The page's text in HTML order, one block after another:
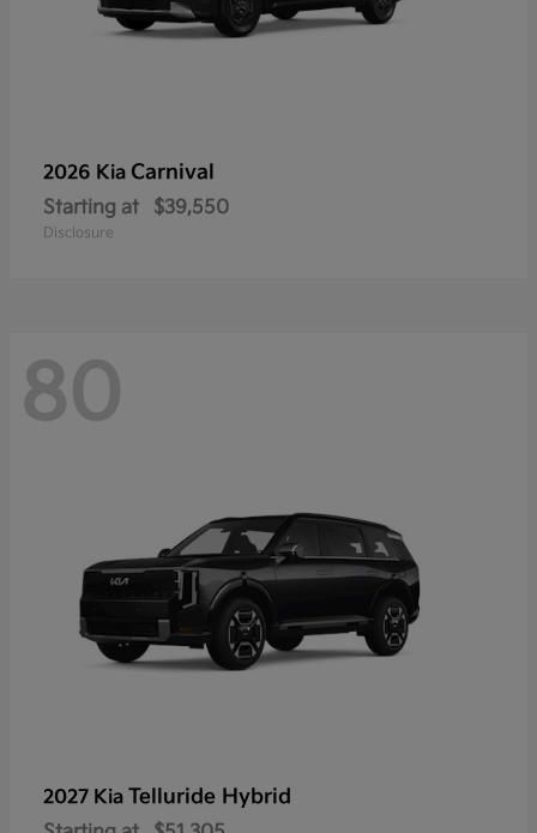
2026 Kia Carnival
Starting at $39,550
Disclosure
80
2027 Kia Telluride Hybrid